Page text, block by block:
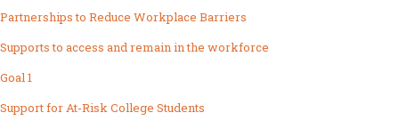
Partnerships to Reduce Workplace Barriers
Supports to access and remain in the workforce
Goal 1
Support for At-Risk College Students